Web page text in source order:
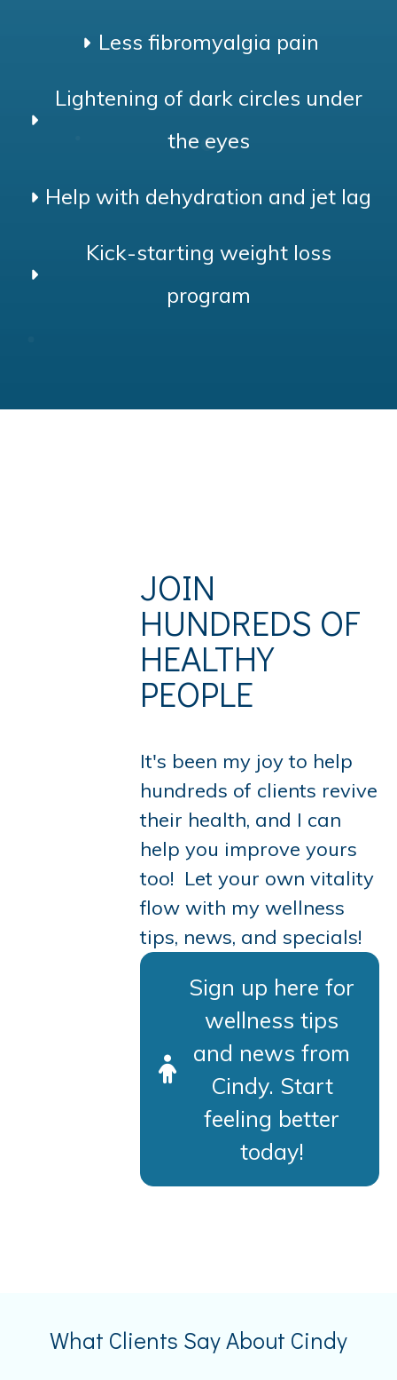
Less fibromyalgia pain
Lightening of dark circles under
the eyes
Help with dehydration and jet lag
Kick-starting weight loss
program
JOIN
HUNDREDS OF
HEALTHY
PEOPLE
It's been my joy to help
hundreds of clients revive
their health, and I can
help you improve yours
too! Let your own vitality
flow with my wellness
tips, news, and specials!
Sign up here for
wellness tips
and news from
Cindy. Start
feeling better
today!
What Clients Say About Cindy